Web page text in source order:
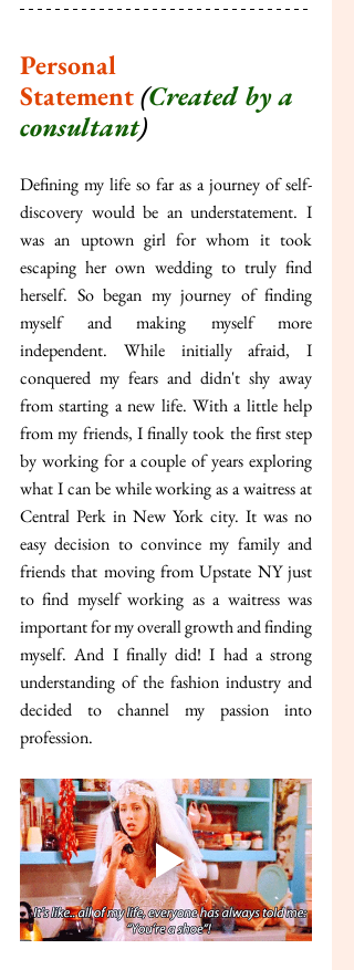
Personal
Statement(Created by a
consultant)
Defining my life so far as a journey of self-
discovery would be an understatement. I
was an uptown girl for whom it took
escaping her own wedding to truly find
herself. So began my journey of finding
myself and making myself more
independent. While initially afraid, I
conquered my fears and didn't shy away
from starting a new life. With a little help
from my friends, I finally took the first step
by working for a couple of years exploring
what I can be while working as a waitress at
Central Perk in New York city. It was no
easy decision to convince my family and
friends that moving from Upstate NY just
to find myself working as a waitress was
important for my overall growth and finding
myself. And I finally did! I had a strong
understanding of the fashion industry and
decided to channel my passion into
profession.